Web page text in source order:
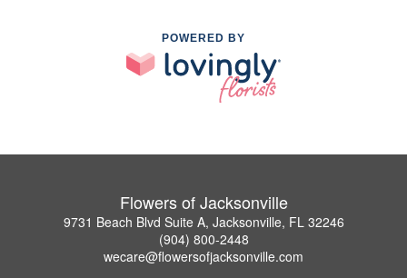
POWERED BY
Flowers of Jacksonville
9731 Beach Blvd Suite A, Jacksonville, FL 32246
(904) 800-2448
wecare@flowersofjacksonville.com